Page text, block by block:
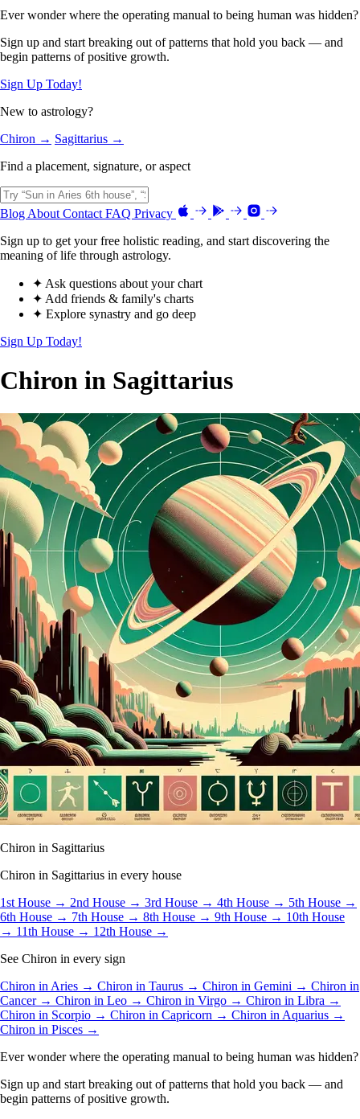
Ever wonder where the operating manual to being human was hidden?
Sign up and start breaking out of patterns that hold you back — and
begin patterns of positive growth.
Sign Up Today!
New to astrology?
Chiron → Sagittarius →
Find a placement, signature, or aspect
Blog About Contact FAQ Privacy
Sign up to get your free holistic reading, and start discovering the
meaning of life through astrology.
✦ Ask questions about your chart
✦ Add friends & family's charts
✦ Explore synastry and go deep
Sign Up Today!
Chiron in Sagittarius
Chiron in Sagittarius
Chiron in Sagittarius in every house
1st House → 2nd House → 3rd House → 4th House → 5th House →
6th House → 7th House → 8th House → 9th House → 10th House
→ 11th House → 12th House →
See Chiron in every sign
Chiron in Aries → Chiron in Taurus → Chiron in Gemini → Chiron in
Cancer → Chiron in Leo → Chiron in Virgo → Chiron in Libra →
Chiron in Scorpio → Chiron in Capricorn → Chiron in Aquarius →
Chiron in Pisces →
Ever wonder where the operating manual to being human was hidden?
Sign up and start breaking out of patterns that hold you back — and
begin patterns of positive growth.